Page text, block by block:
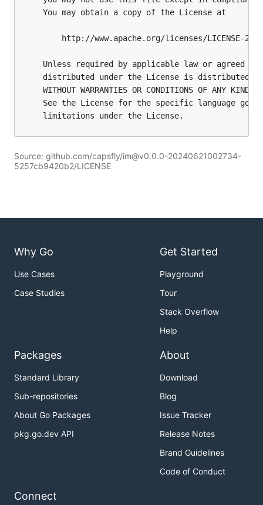
Source: github.com/capsfly/im@v0.0.0-20240621002734-
5257cb9420b2/LICENSE
Why Go
Use Cases
Case Studies
Get Started
Playground
Tour
Stack Overflow
Help
Packages
Standard Library
Sub-repositories
About Go Packages
pkg.go.dev API
About
Download
Blog
Issue Tracker
Release Notes
Brand Guidelines
Code of Conduct
Connect